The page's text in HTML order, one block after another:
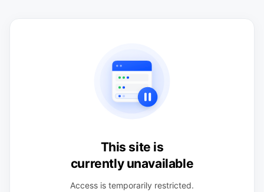
This site is
currently unavailable
Access is temporarily restricted.